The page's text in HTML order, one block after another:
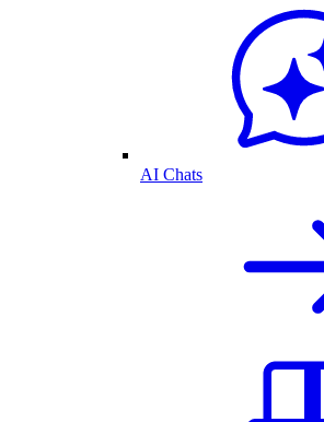
AI Chats